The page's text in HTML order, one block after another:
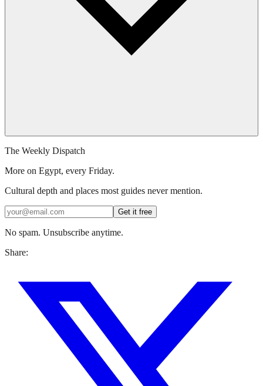
The Weekly Dispatch
More on Egypt, every Friday.
Cultural depth and places most guides never mention.
Get it free
No spam. Unsubscribe anytime.
Share: